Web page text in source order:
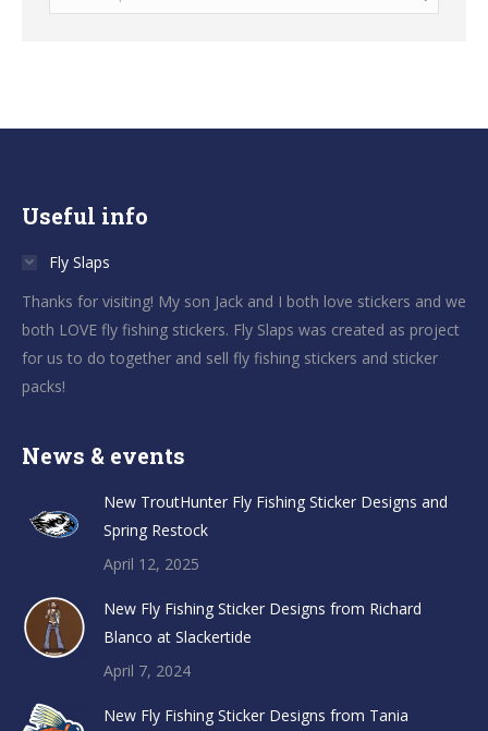
Useful info
Fly Slaps
Thanks for visiting! My son Jack and I both love stickers and we
both LOVE fly fishing stickers. Fly Slaps was created as project
for us to do together and sell fly fishing stickers and sticker
packs!
News & events
New TroutHunter Fly Fishing Sticker Designs and
Spring Restock
April 12, 2025
New Fly Fishing Sticker Designs from Richard
Blanco at Slackertide
April 7, 2024
New Fly Fishing Sticker Designs from Tania